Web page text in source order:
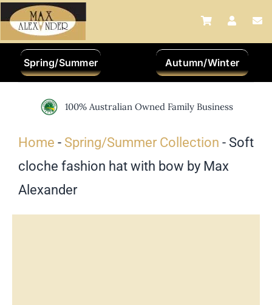
Skip
contentSpring/Summer Autumn/Winter
100% Australian Owned Family Business
Home - Spring/Summer Collection - Soft
cloche fashion hat with bow by Max
Alexander